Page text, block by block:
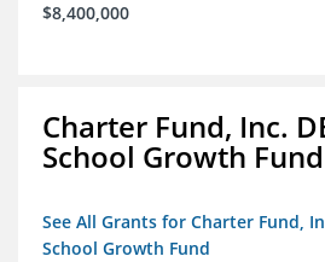
$8,400,000
Charter Fund, Inc.
School Growth Fund
See All Grants for Charter Fund,
School Growth Fund